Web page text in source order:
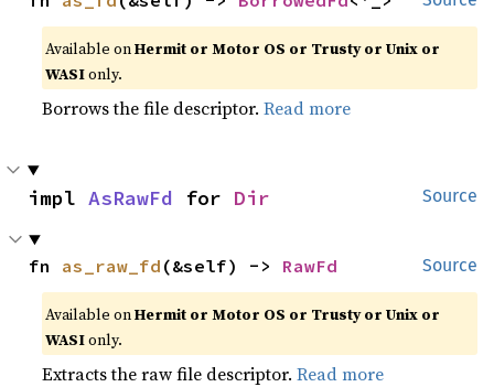
Available onHermit or Motor OS or Trusty or Unix or
WASIonly.
Borrows the file descriptor.Read more
Source
impl AsRawFd for Dir
Source
fn as_raw_fd (&self) -> RawFd
Available onHermit or Motor OS or Trusty or Unix or
WASIonly.
Extracts the raw file descriptor.Read more